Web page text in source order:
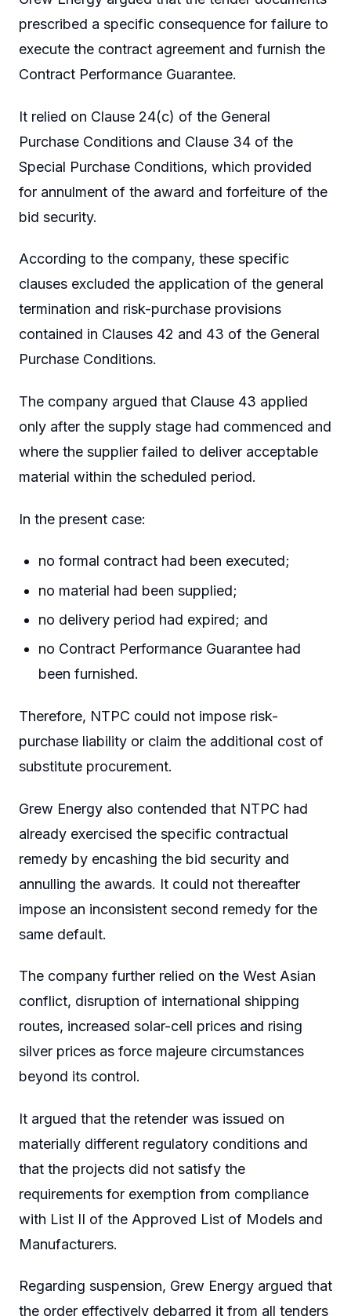
prescribed a specific consequence for failure to
execute the contract agreement and furnish the
Contract Performance Guarantee.
It relied on Clause 24(c) of the General
Purchase Conditions and Clause 34 of the
Special Purchase Conditions, which provided
for annulment of the award and forfeiture of the
bid security.
According to the company, these specific
clauses excluded the application of the general
termination and risk-purchase provisions
contained in Clauses 42 and 43 of the General
Purchase Conditions.
The company argued that Clause 43 applied
only after the supply stage had commenced and
where the supplier failed to deliver acceptable
material within the scheduled period.
In the present case:
no formal contract had been executed;
no material had been supplied;
no delivery period had expired; and
no Contract Performance Guarantee had
been furnished.
Therefore, NTPC could not impose risk-
purchase liability or claim the additional cost of
substitute procurement.
Grew Energy also contended that NTPC had
already exercised the specific contractual
remedy by encashing the bid security and
annulling the awards. It could not thereafter
impose an inconsistent second remedy for the
same default.
The company further relied on the West Asian
conflict, disruption of international shipping
routes, increased solar-cell prices and rising
silver prices as force majeure circumstances
beyond its control.
It argued that the retender was issued on
materially different regulatory conditions and
that the projects did not satisfy the
requirements for exemption from compliance
with List II of the Approved List of Models and
Manufacturers.
Regarding suspension, Grew Energy argued that
the order effectively debarred it from all tenders